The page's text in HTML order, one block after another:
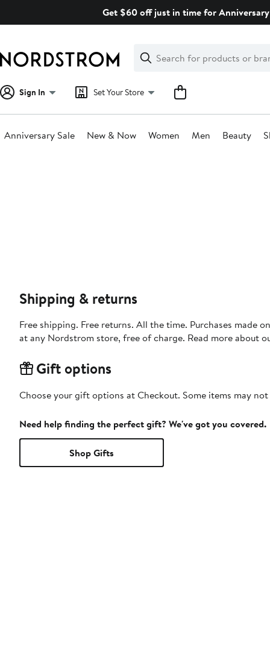
Get $60 off just in time for
Search
Clear
Clear
Search
Sign In Set Your Store
Anniversary Sale New & Now Women Men Beauty
Shipping & returns
Free shipping. Free returns. All the time. Purchases made
at any Nordstrom store, free of charge. Read more about
Gift options
Choose your gift options at Checkout. Some items may
Need help finding the perfect gift? We've got you covered.
Shop Gifts